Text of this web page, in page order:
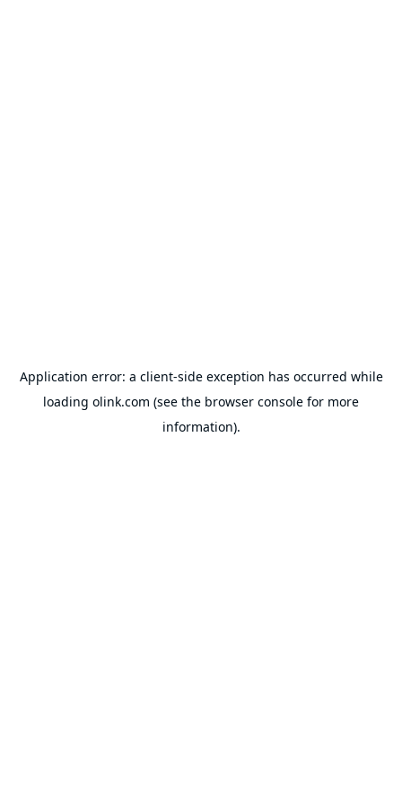
Application error: a client-side exception has occurred while
loading olink.com (see the browser console for more
information).